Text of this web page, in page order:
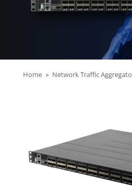
Home Network Traffic